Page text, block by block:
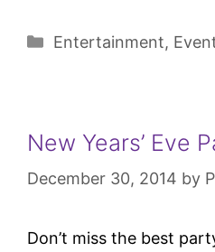
Entertainment,
New Years’ Eve
December 30, 2014 by
Don’t miss the best